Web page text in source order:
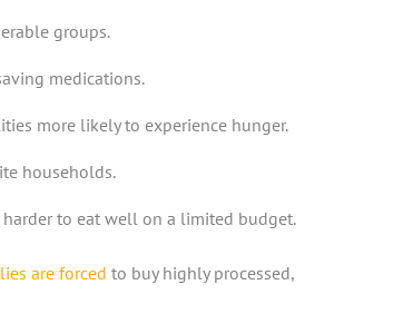
groups.
medications.
more likely to experience hunger.
households.
to eat well on a limited budget.
are forced to buy highly processed,